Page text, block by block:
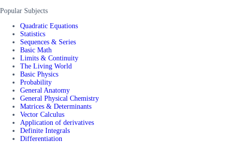
Popular Subjects
Quadratic Equations
Statistics
Sequences & Series
Basic Math
Limits & Continuity
The Living World
Basic Physics
Probability
General Anatomy
General Physical Chemistry
Matrices & Determinants
Vector Calculus
Application of derivatives
Definite Integrals
Differentiation